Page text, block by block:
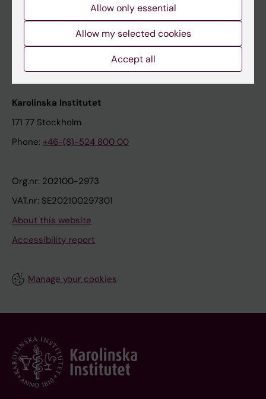
Support research and education
Karolinska Institutet Innovation
Contact the press Office
Karolinska Institutet
171 77 Stockholm
Phone: +46-(8)-524 800 00
Org.nr: 202100-2973
VAT.nr: SE202100297301
About this website
Accessibility report
Manage your cookies
Allow only essential
Allow my selected cookies
Accept all